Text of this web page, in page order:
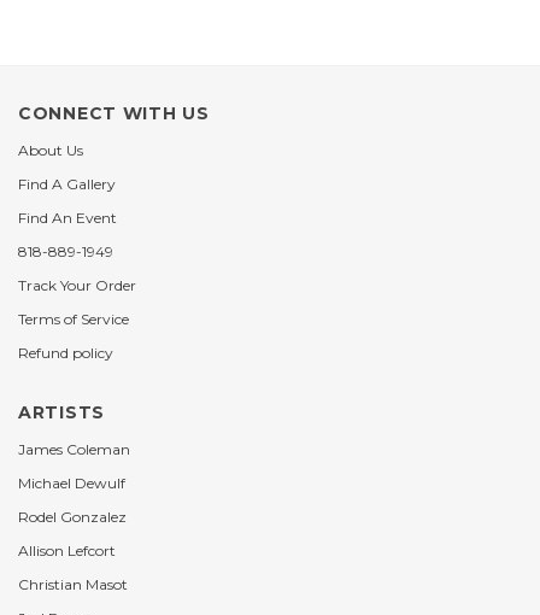
CONNECT WITH US
About Us
Find A Gallery
Find An Event
818-889-1949
Track Your Order
Terms of Service
Refund policy
ARTISTS
James Coleman
Michael Dewulf
Rodel Gonzalez
Allison Lefcort
Christian Masot